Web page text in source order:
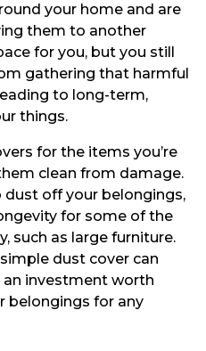
your home and are
them to another
for you, but you still
gathering that harmful
to long-term,
things.
for the items you’re
clean from damage.
off your belongings,
for some of the
such as large furniture.
dust cover can
an investment worth
belongings for any